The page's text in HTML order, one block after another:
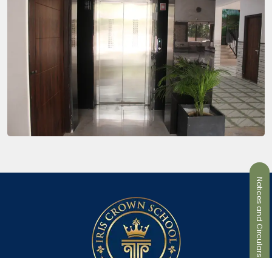
Notices and Circulars